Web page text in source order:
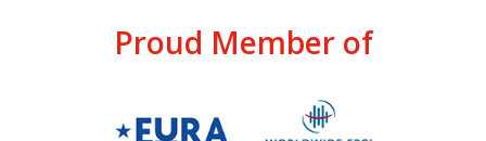
Proud Member of